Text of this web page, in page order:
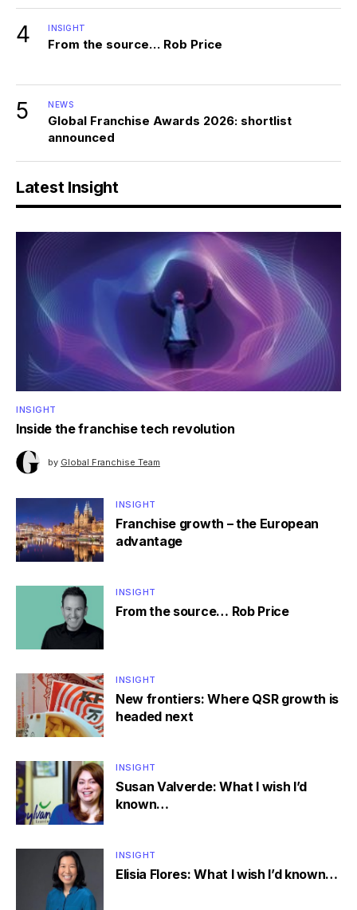
4 INSIGHT
From the source… Rob Price
5 NEWS
Global Franchise Awards 2026: shortlist
announced
Latest Insight
INSIGHT
Inside the franchise tech revolution
by Global Franchise Team
INSIGHT
Franchise growth – the European
advantage
INSIGHT
From the source… Rob Price
INSIGHT
New frontiers: Where QSR growth is
headed next
INSIGHT
Susan Valverde: What I wish I’d
known…
INSIGHT
Elisia Flores: What I wish I’d known…